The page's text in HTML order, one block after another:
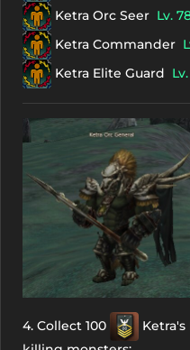
Ketra Orc Seer Lv.
Ketra Commander
Ketra Elite Guard
4. Collect 100 Ketra's